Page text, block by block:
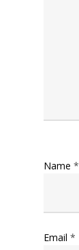
Name *
Email *